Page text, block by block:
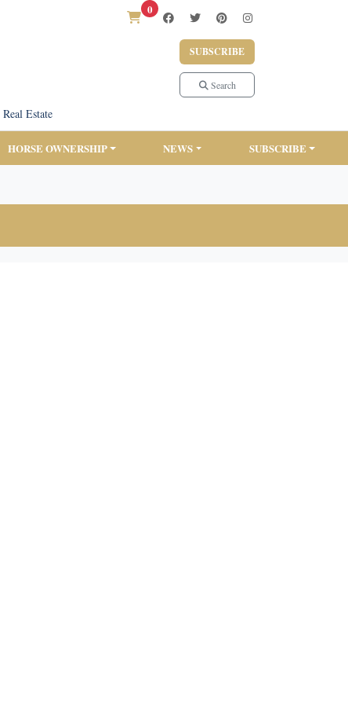
0
SUBSCRIBE
Search
Real Estate
HORSE OWNERSHIP NEWS SUBSCRIBE